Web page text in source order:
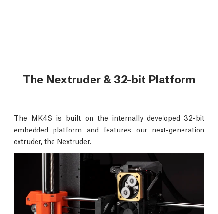
The Nextruder & 32-bit Platform
The MK4S is built on the internally developed 32-bit
embedded platform and features our next-generation
extruder, the Nextruder.